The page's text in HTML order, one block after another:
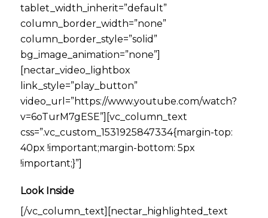
tablet_width_inherit=”default”
column_border_width=”none”
column_border_style=”solid”
bg_image_animation=”none”]
[nectar_video_lightbox
link_style=”play_button”
video_url=”https://www.youtube.com/watch?
v=6oTurM7gESE”][vc_column_text
css=”.vc_custom_1531925847334{margin-top:
40px !important;margin-bottom: 5px
!important;}”]
Look Inside
[/vc_column_text][nectar_highlighted_text